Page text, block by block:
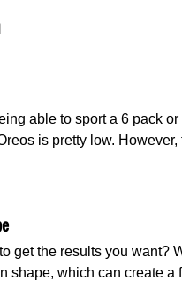
able to sport a 6 pack
is pretty low. However,
get the results you want?
shape, which can create a